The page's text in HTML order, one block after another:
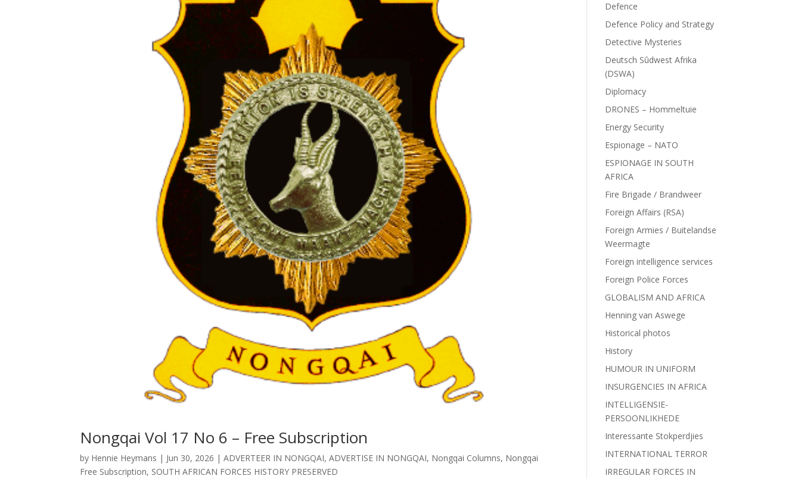
Nongqai Vol 17 No 6 – Free Subscription
by Hennie Heymans | Jun 30, 2026 |ADVERTEER IN NONGQAI,ADVERTISE IN NONGQAI, Nongqai Columns, Nongqai
Free Subscription, SOUTH AFRICAN FORCES HISTORY PRESERVED
Defence
Defence Policy and Strategy
Detective Mysteries
Deutsch Sûdwest Afrika
(DSWA)
Diplomacy
DRONES – Hommeltuie
Energy Security
Espionage – NATO
ESPIONAGE IN SOUTH
AFRICA
Fire Brigade / Brandweer
Foreign Affairs (RSA)
Foreign Armies / Buitelandse
Weermagte
Foreign intelligence services
Foreign Police Forces
GLOBALISM AND AFRICA
Henning van Aswege
Historical photos
History
HUMOUR IN UNIFORM
INSURGENCIES IN AFRICA
INTELLIGENSIE-
PERSOONLIKHEDE
Interessante Stokperdjies
INTERNATIONAL TERROR
IRREGULAR FORCES IN